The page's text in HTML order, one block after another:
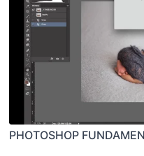
PHOTOSHOP